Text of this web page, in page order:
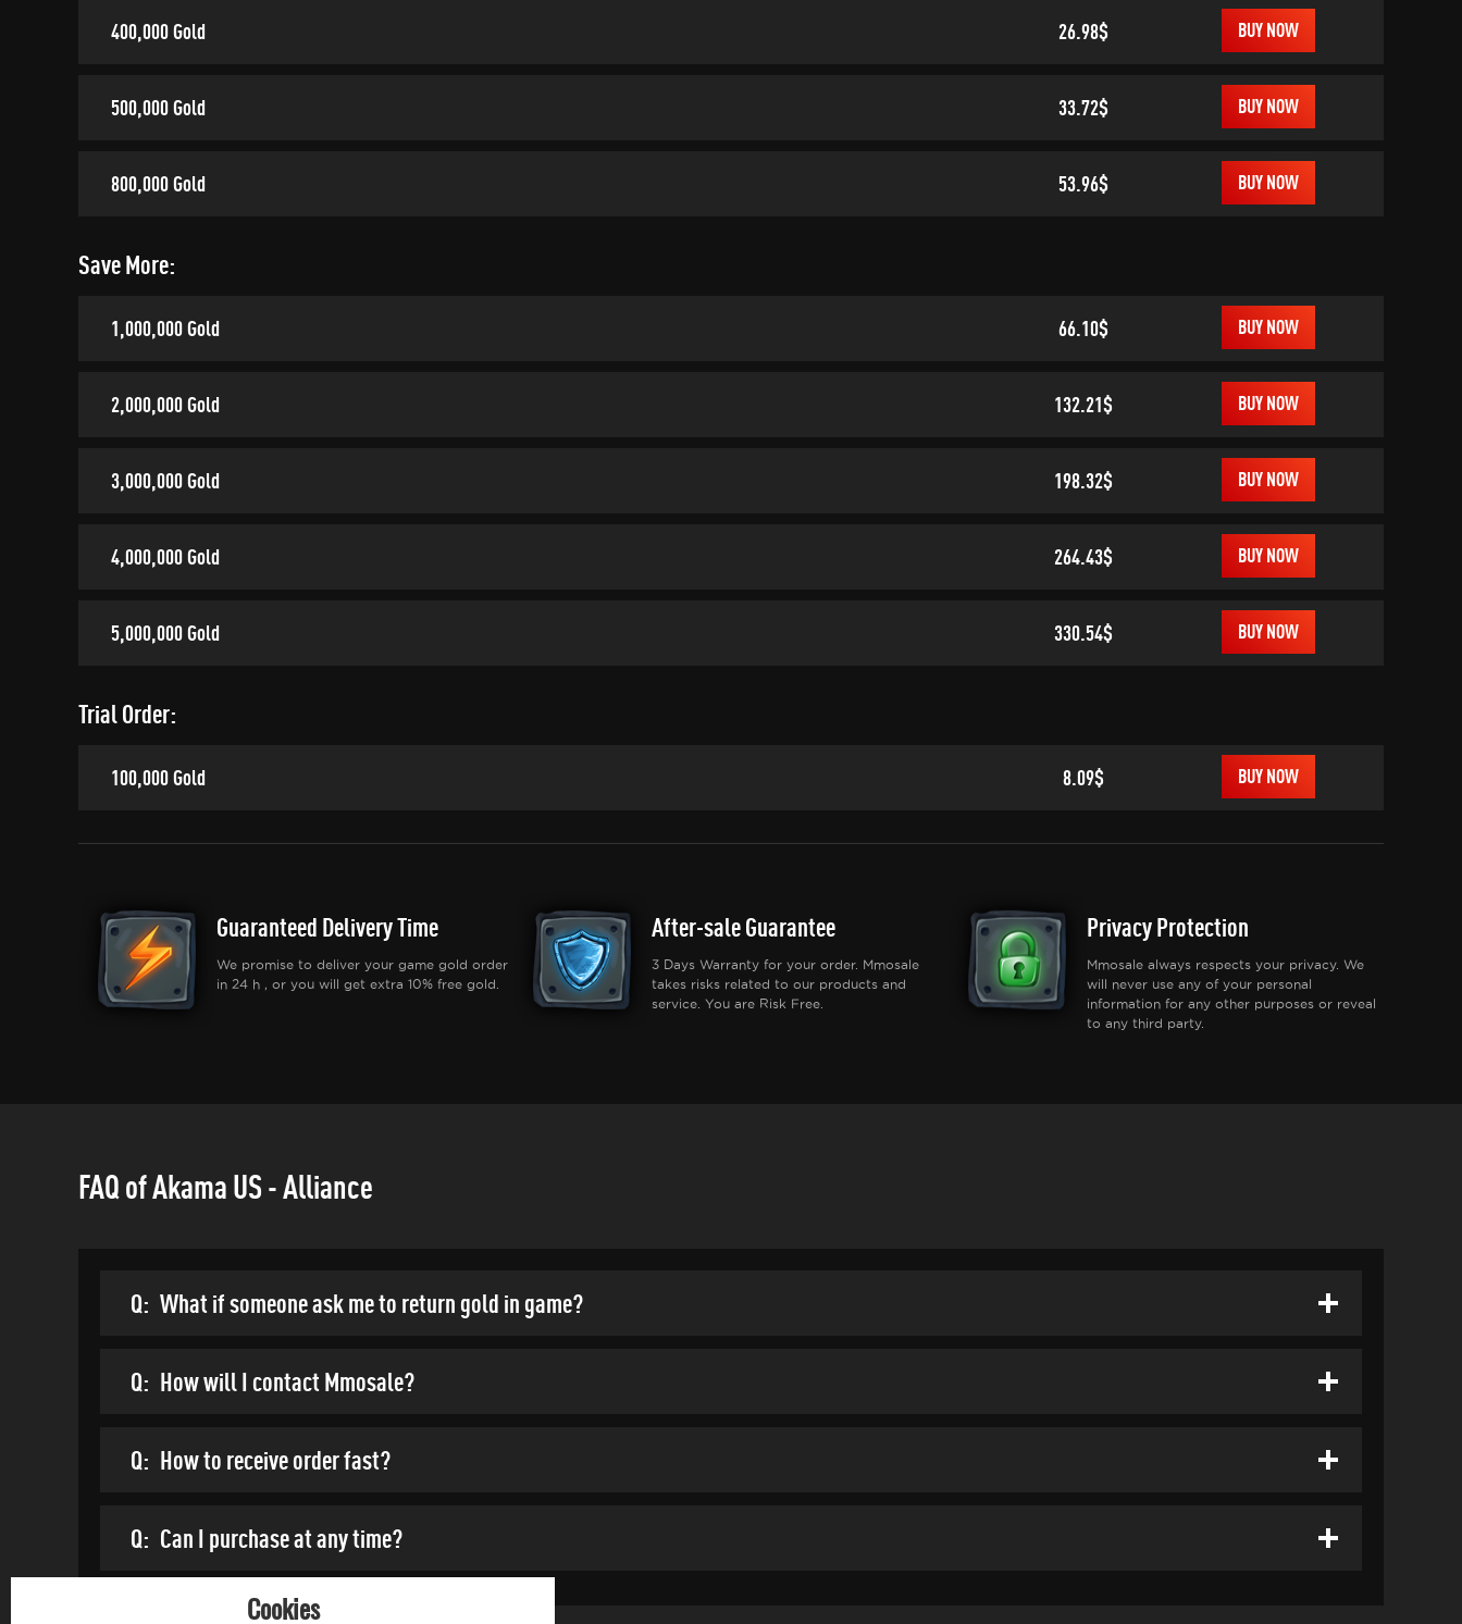
400,000 Gold 26.98$ BUY NOW
500,000 Gold 33.72$ BUY NOW
800,000 Gold 53.96$ BUY NOW
Save More:
1,000,000 Gold 66.10$ BUY NOW
2,000,000 Gold 132.21$ BUY NOW
3,000,000 Gold 198.32$ BUY NOW
4,000,000 Gold 264.43$ BUY NOW
5,000,000 Gold 330.54$ BUY NOW
Trial Order:
100,000 Gold 8.09$ BUY NOW
Guaranteed Delivery Time
We promise to deliver your game gold order
in 24 h , or you will get extra 10% free gold.
After-sale Guarantee
3 Days Warranty for your order. Mmosale
takes risks related to our products and
service. You are Risk Free.
Privacy Protection
Mmosale always respects your privacy. We
will never use any of your personal
information for any other purposes or reveal
to any third party.
FAQ of Akama US - Alliance
Q: What if someone ask me to return gold in game?
Q: How will I contact Mmosale?
Q: How to receive order fast?
Q: Can I purchase at any time?
Cookies